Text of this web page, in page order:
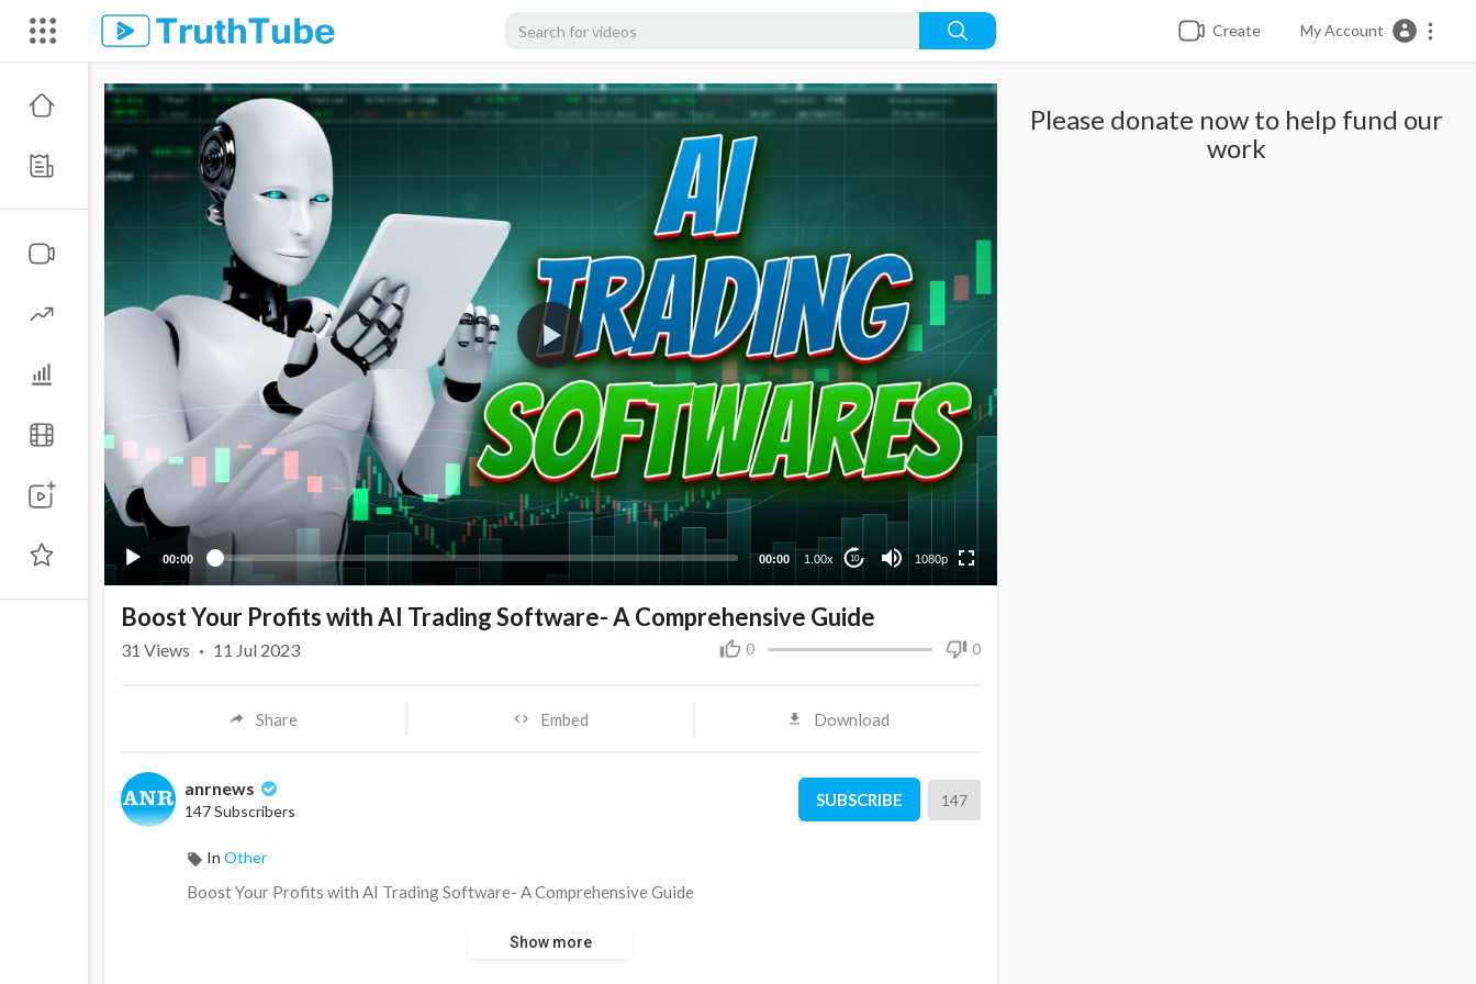
Create My Account
00:00 00:00 1.00x 10 1080p
1080p
720p
Please donate now to help fund our
work
Boost Your Profits with AI Trading Software- A Comprehensive Guide
0 0
31 Views · 11 Jul 2023
Share Embed Download
anrnews
147 Subscribers
SUBSCRIBE 147
In Other
⁣Boost Your Profits with AI Trading Software- A Comprehensive Guide
Show more